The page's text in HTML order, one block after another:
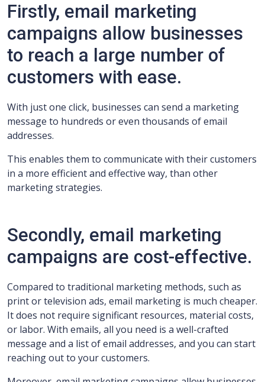
Firstly, email marketing
campaigns allow businesses
to reach a large number of
customers with ease.
With just one click, businesses can send a marketing
message to hundreds or even thousands of email
addresses.
This enables them to communicate with their customers
in a more efficient and effective way, than other
marketing strategies.
Secondly, email marketing
campaigns are cost-effective.
Compared to traditional marketing methods, such as
print or television ads, email marketing is much cheaper.
It does not require significant resources, material costs,
or labor. With emails, all you need is a well-crafted
message and a list of email addresses, and you can start
reaching out to your customers.